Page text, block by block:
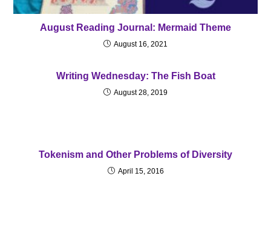
August Reading Journal: Mermaid Theme
August 16, 2021
Writing Wednesday: The Fish Boat
August 28, 2019
Tokenism and Other Problems of Diversity
April 15, 2016